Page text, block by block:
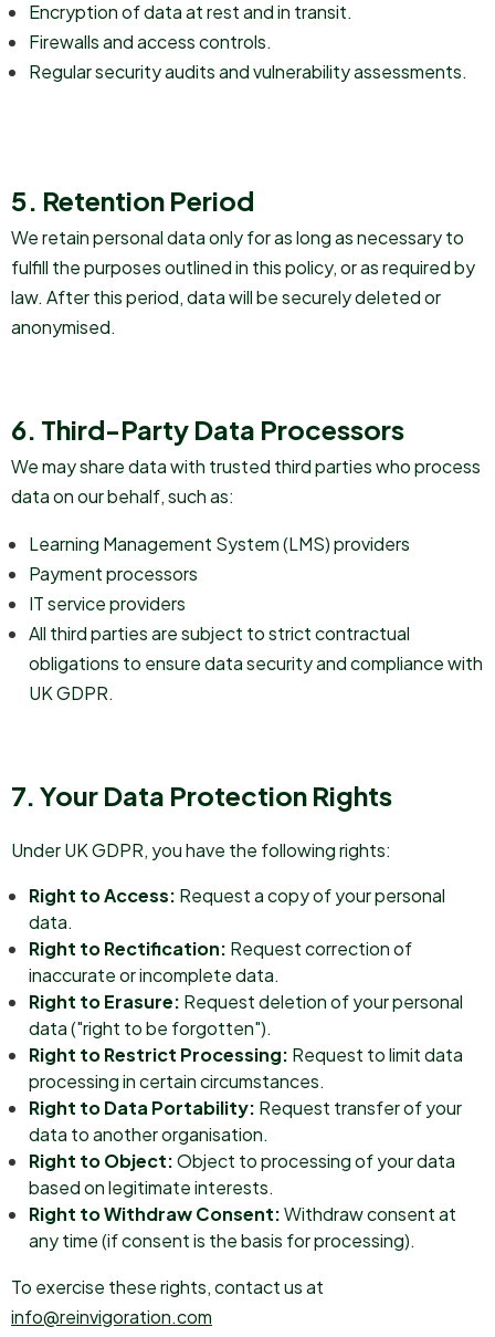
Encryption of data at rest and in transit.
Firewalls and access controls.
Regular security audits and vulnerability assessments.
5. Retention Period
We retain personal data only for as long as necessary to
fulfill the purposes outlined in this policy, or as required by
law. After this period, data will be securely deleted or
anonymised.
6. Third-Party Data Processors
We may share data with trusted third parties who process
data on our behalf, such as:
Learning Management System (LMS) providers
Payment processors
IT service providers
All third parties are subject to strict contractual
obligations to ensure data security and compliance with
UK GDPR.
7. Your Data Protection Rights
Under UK GDPR, you have the following rights:
Right to Access: Request a copy of your personal
data.
Right to Rectification: Request correction of
inaccurate or incomplete data.
Right to Erasure: Request deletion of your personal
data ("right to be forgotten").
Right to Restrict Processing: Request to limit data
processing in certain circumstances.
Right to Data Portability: Request transfer of your
data to another organisation.
Right to Object:Object to processing of your data
based on legitimate interests.
Right to Withdraw Consent:Withdraw consent at
any time (if consent is the basis for processing).
To exercise these rights, contact us at
info@reinvigoration.com